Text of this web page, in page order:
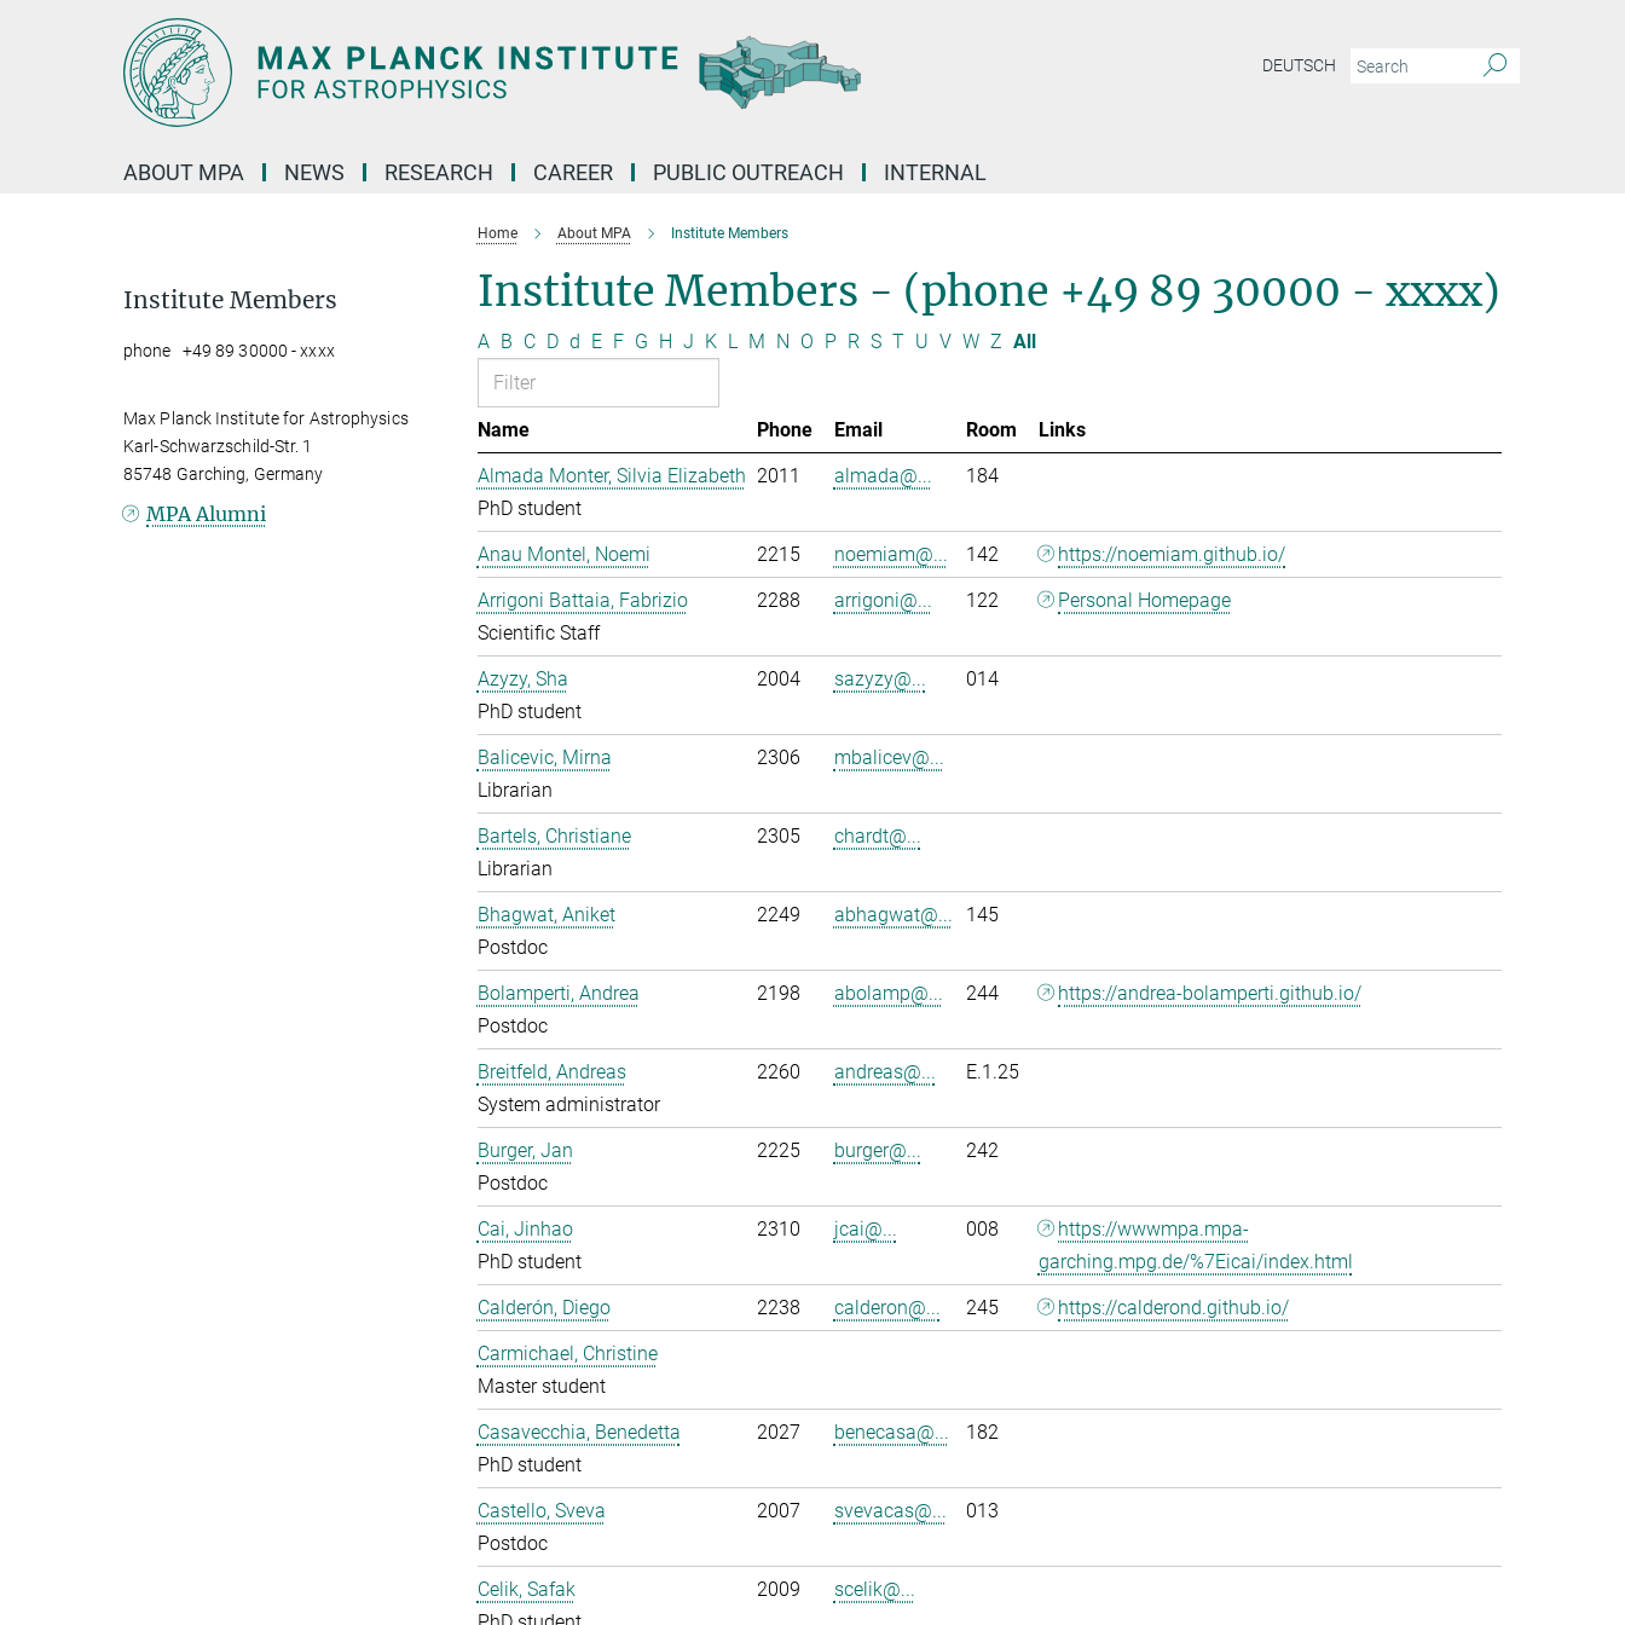
DEUTSCH
ABOUT MPA NEWS RESEARCH CAREER PUBLIC OUTREACH INTERNAL
Home About MPA Institute Members
Institute Members - (phone +49 89 30000 - xxxx)
A B C D d E F G H J K L M N O P R S T U V W Z All
Name Phone Email Room
Links
Almada Monter, Silvia Elizabeth
PhD student
2011 almada@... 184
Anau Montel, Noemi 2215 noemiam@... 142
https://noemiam.github.io/
Arrigoni Battaia, Fabrizio
Scientific Staff
2288 arrigoni@... 122 Personal Homepage
Azyzy, Sha
PhD student
2004 sazyzy@... 014
Balicevic, Mirna
Librarian
2306 mbalicev@...
Bartels, Christiane
Librarian
2305 chardt@...
Bhagwat, Aniket
Postdoc
2249 abhagwat@... 145
Bolamperti, Andrea
Postdoc
2198 abolamp@... 244 https://andrea-bolamperti.github.io/
Breitfeld, Andreas
System administrator
2260 andreas@... E.1.25
Burger, Jan
Postdoc
2225 burger@... 242
Cai, Jinhao
PhD student
2310 jcai@... 008
https://wwwmpa.mpa-
garching.mpg.de/%7Eicai/index.html
Calderón, Diego
2238 calderon@... 245
https://calderond.github.io/
Carmichael, Christine
Master student
Casavecchia, Benedetta
PhD student
2027 benecasa@... 182
Castello, Sveva
Postdoc
2007 svevacas@... 013
Celik, Safak
2009 scelik@...
Institute Members
phone +49 89 30000 - xxxx
Max Planck Institute for Astrophysics
Karl-Schwarzschild-Str. 1
85748 Garching, Germany
MPA Alumni